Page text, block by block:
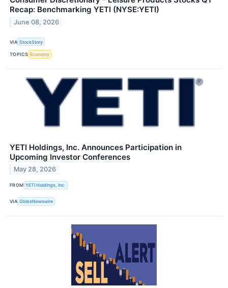
Recap: Benchmarking YETI (NYSE:YETI)
June 08, 2026
VIA StockStory
TOPICS Economy
YETI Holdings, Inc. Announces Participation in
Upcoming Investor Conferences
May 28, 2026
FROM YETI Holdings, Inc.
VIA GlobeNewswire